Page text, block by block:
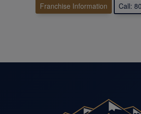
Franchise Information Call: